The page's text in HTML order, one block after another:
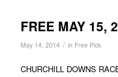
FREE MAY 15,
May 14, 2014 / in Free Pick
CHURCHILL DOWNS